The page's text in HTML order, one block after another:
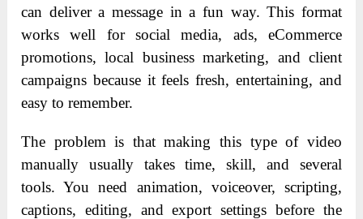
can deliver a message in a fun way. This format
works well for social media, ads, eCommerce
promotions, local business marketing, and client
campaigns because it feels fresh, entertaining, and
easy to remember.
The problem is that making this type of video
manually usually takes time, skill, and several
tools. You need animation, voiceover, scripting,
captions, editing, and export settings before the